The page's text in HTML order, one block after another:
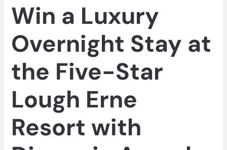
Win a Luxury
Overnight Stay at
the Five-Star
Lough Erne
Resort with